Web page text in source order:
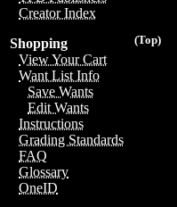
Creator Index
(Top)
Shopping
View Your Cart
Want List Info
Save Wants
Edit Wants
Instructions
Grading Standards
FAQ
Glossary
OneID